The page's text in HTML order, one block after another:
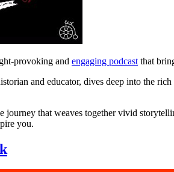
provoking and engaging podcast that
and educator, dives deep into the
journey that weaves together vivid
you.